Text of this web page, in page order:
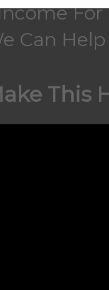
For
Can
This